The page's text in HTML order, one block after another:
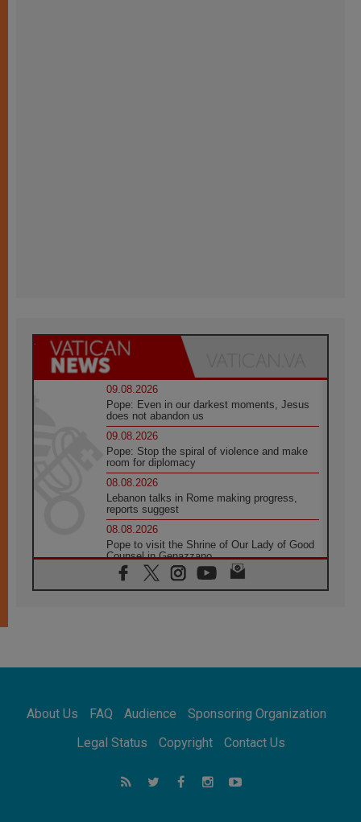
09.08.2026
Pope: Even in our darkest moments, Jesus
does not abandon us
09.08.2026
Pope: Stop the spiral of violence and make
room for diplomacy
08.08.2026
Lebanon talks in Rome making progress,
reports suggest
08.08.2026
Pope to visit the Shrine of Our Lady of Good
Counsel in Genazzano
08.08.2026
Pope: Saint Agatha demonstrates the victory
08.08.2026
08.08.2026
Not Be Afraid!
Following in Jesus' Footsteps: Capernaum,
the Town of Jesus
About Us FAQ Audience
Sponsoring Organization
Legal Status
Copyright Contact Us